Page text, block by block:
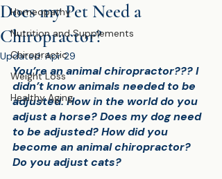
Homeopathy
Nutrition and Supplements
Chiropractic
Weight Loss
Healthy Aging
Does my Pet Need a
Chiropractor?
Updated:Apr 29
You’re an animal chiropractor??? I
didn’t know animals needed to be
adjusted. How in the world do you
adjust a horse? Does my dog need
to be adjusted? How did you
become an animal chiropractor?
Do you adjust cats?